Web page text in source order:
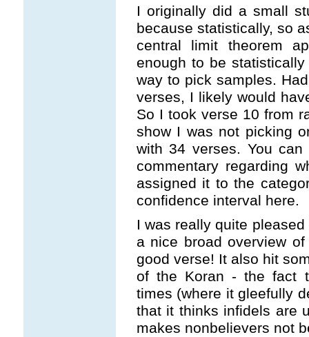
I originally did a small
because statistically, so
central limit theorem
enough to be
way to pick samples.
verses, I likely would
So I took verse 10 from
show I was not picking
with 34 verses. You
commentary regarding
assigned it to the
confidence interval here.
I was really quite
a nice broad overview
good verse! It also hit
of the Koran - the fact
times (where it gleefully
that it thinks infidels are
makes nonbelievers not